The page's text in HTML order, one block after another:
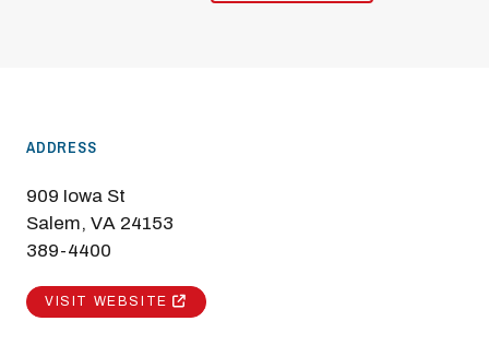
ADDRESS
909 Iowa St
Salem, VA 24153
389-4400
VISIT WEBSITE